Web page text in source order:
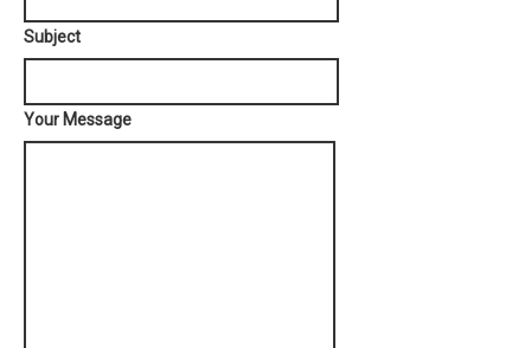
Subject
Your Message